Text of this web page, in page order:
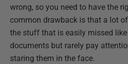
wrong, so you need to have the
common drawback is that a lot
the stuff that is easily missed
documents but rarely pay
staring them in the face.